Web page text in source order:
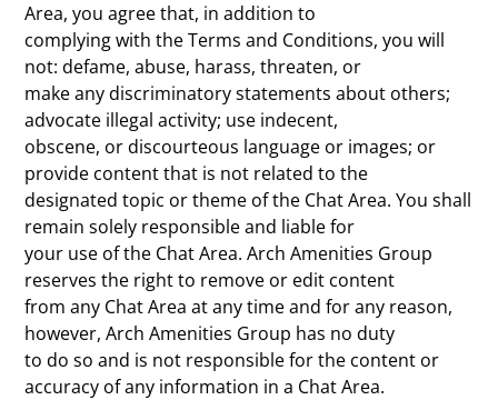
Area, you agree that, in addition to
complying with the Terms and Conditions, you will
not: defame, abuse, harass, threaten, or
make any discriminatory statements about others;
advocate illegal activity; use indecent,
obscene, or discourteous language or images; or
provide content that is not related to the
designated topic or theme of the Chat Area. You shall
remain solely responsible and liable for
your use of the Chat Area. Arch Amenities Group
reserves the right to remove or edit content
from any Chat Area at any time and for any reason,
however, Arch Amenities Group has no duty
to do so and is not responsible for the content or
accuracy of any information in a Chat Area.